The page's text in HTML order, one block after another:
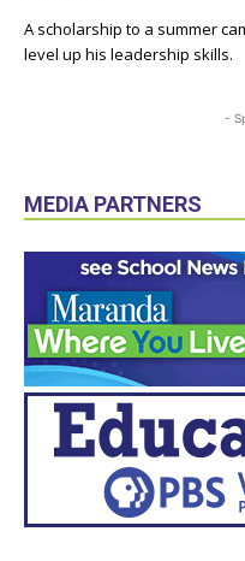
A scholarship to a summer
level up his leadership skills.
-
MEDIA PARTNERS